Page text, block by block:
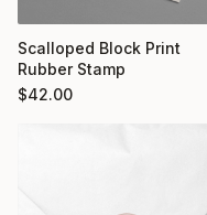
Scalloped Block Print
Rubber Stamp
$42.00